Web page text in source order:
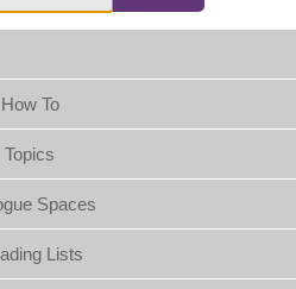
How To
Topics
Spaces
Lists